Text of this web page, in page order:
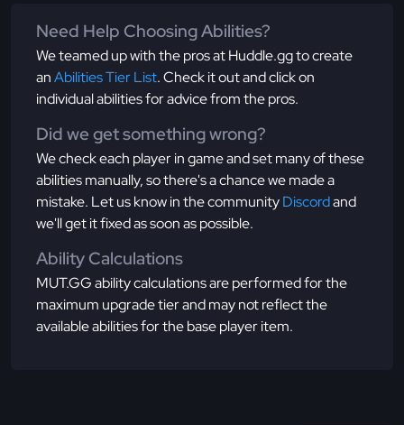
Need Help Choosing Abilities?
We teamed up with the pros at Huddle.gg to create
anAbilities Tier List. Check it out and click on
individual abilities for advice from the pros.
Did we get something wrong?
We check each player in game and set many of these
abilities manually, so there's a chance we made a
mistake. Let us know in the communityDiscordand
we'll get it fixed as soon as possible.
Ability Calculations
MUT.GG ability calculations are performed for the
maximum upgrade tier and may not reflect the
available abilities for the base player item.